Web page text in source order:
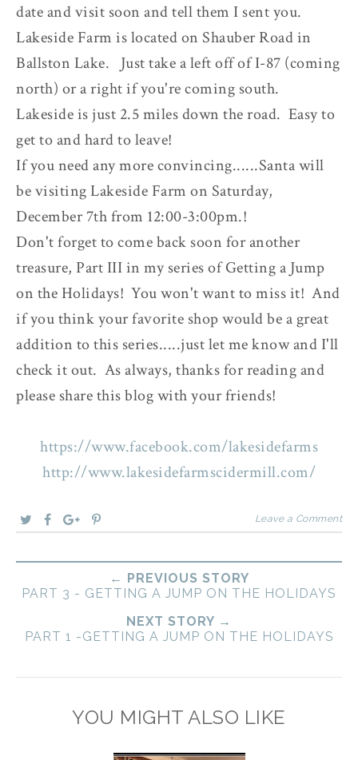
date and visit soon and tell them I sent you.
Lakeside Farm is located on Shauber Road in
Ballston Lake. Just take a left off of I-87 (coming
north) or a right if you're coming south.
Lakeside is just 2.5 miles down the road. Easy to
get to and hard to leave!
If you need any more convincing......Santa will
be visiting Lakeside Farm on Saturday,
December 7th from 12:00-3:00pm.!
Don't forget to come back soon for another
treasure, Part III in my series of Getting a Jump
on the Holidays! You won't want to miss it! And
if you think your favorite shop would be a great
addition to this series.....just let me know and I'll
check it out. As always, thanks for reading and
please share this blog with your friends!
https://www.facebook.com/lakesidefarms
http://www.lakesidefarmscidermill.com/
Leave a Comment
← PREVIOUS STORY
PART 3 - GETTING A JUMP ON THE HOLIDAYS
NEXT STORY →
PART 1 -GETTING A JUMP ON THE HOLIDAYS
YOU MIGHT ALSO LIKE